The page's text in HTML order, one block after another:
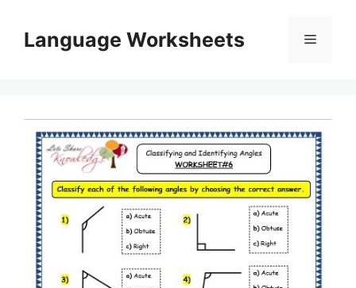
contentLanguage Worksheets Menu